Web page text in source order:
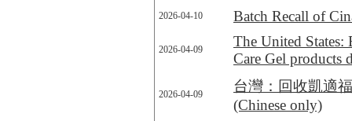
2026-04-10 Batch Recall of
2026-04-09
The United States:
Care Gel products
2026-04-09
台灣：回收凱適
(Chinese only)